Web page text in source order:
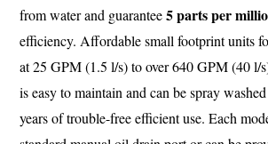
from water and guarantee5 parts per
efficiency. Affordable small footprint units
at 25 GPM (1.5 l/s) to over 640 GPM (40 l/
is easy to maintain and can be spray
years of trouble-free efficient use. Each